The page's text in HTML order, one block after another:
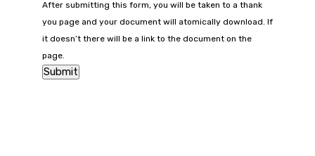
After submitting this form, you will be taken to a thank
you page and your document will atomically download. If
it doesn’t there will be a link to the document on the
page.